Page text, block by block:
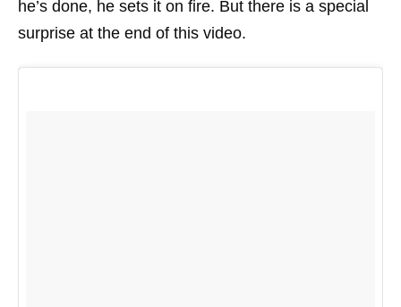
he’s done, he sets it on fire. But there is a special
surprise at the end of this video.